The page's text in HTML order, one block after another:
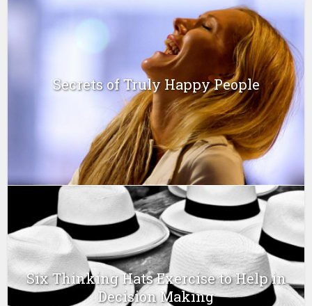
Secrets of Truly Happy People
Six Thinking Hats Exercise to Help in
Decision Making